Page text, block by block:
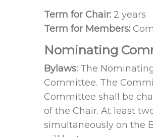
Term for Chair: 2 years
Term for Members:
Nominating
Bylaws: The
Committee. The
Committee shall be
of the Chair. At least
simultaneously on the